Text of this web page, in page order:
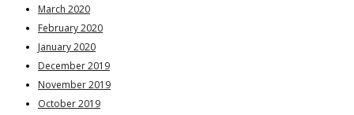
March 2020
February 2020
January 2020
December 2019
November 2019
October 2019